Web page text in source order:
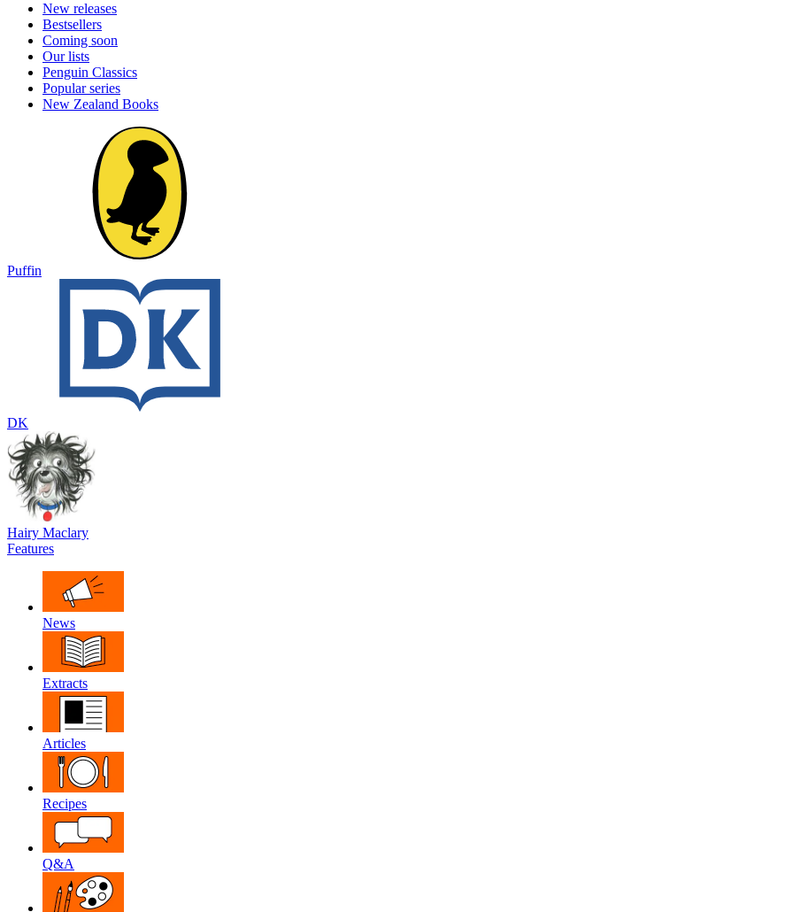
New releases
Bestsellers
Coming soon
Our lists
Penguin Classics
Popular series
New Zealand Books
Puffin
DK
Hairy Maclary
Features
News
Extracts
Articles
Recipes
Q&A